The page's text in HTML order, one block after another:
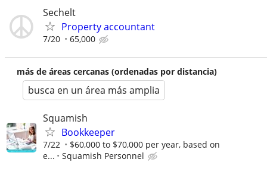
Sechelt
Property accountant
7/20 65,000
más de áreas cercanas (ordenadas por distancia)
busca en un área más amplia
Squamish
Bookkeeper
7/22
$60,000 to $70,000 per year, based on
e...
Squamish Personnel